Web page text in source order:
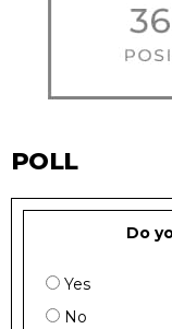
POLL
Do
Yes
No